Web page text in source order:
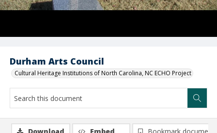
Durham Arts Council
Cultural Heritage Institutions of North Carolina, NC ECHO Project